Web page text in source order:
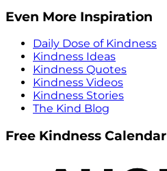
Even More Inspiration
Daily Dose of Kindness
Kindness Ideas
Kindness Quotes
Kindness Videos
Kindness Stories
The Kind Blog
Free Kindness Calendar